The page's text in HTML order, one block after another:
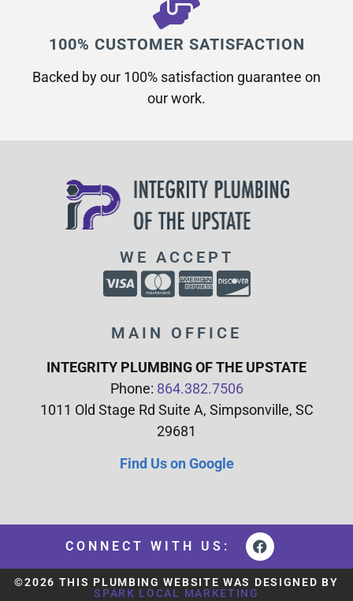
100% CUSTOMER SATISFACTION
Backed by our 100% satisfaction guarantee on
our work.​
WE ACCEPT
MAIN OFFICE
INTEGRITY PLUMBING OF THE UPSTATE
Phone: 864.382.7506
1011 Old Stage Rd Suite A, Simpsonville, SC
29681
Find Us on Google
CONNECT WITH US:
©2026 THIS PLUMBING WEBSITE WAS DESIGNED BY
SPARK LOCAL MARKETING